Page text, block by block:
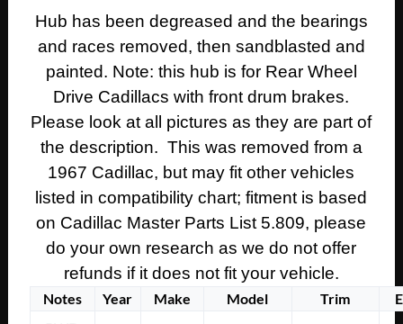
Hub has been degreased and the bearings
and races removed, then sandblasted and
painted. Note: this hub is for Rear Wheel
Drive Cadillacs with front drum brakes.
Please look at all pictures as they are part of
the description. This was removed from a
1967 Cadillac, but may fit other vehicles
listed in compatibility chart; fitment is based
on Cadillac Master Parts List 5.809, please
do your own research as we do not offer
refunds if it does not fit your vehicle.
Notes Year Make Model Trim